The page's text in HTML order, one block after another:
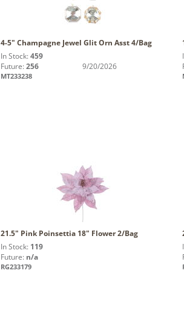
4-5" Champagne Jewel Glit Orn Asst 4/Bag
In Stock: 459
Future: 256 9/20/2026
MT233238
21.5" Pink Poinsettia 18" Flower 2/Bag
In Stock: 119
Future: n/a
RG233179